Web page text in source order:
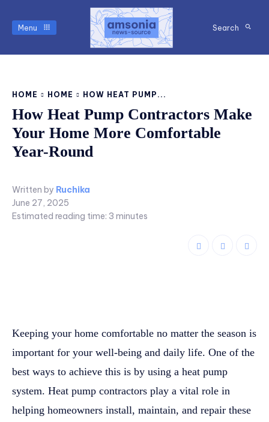
Menu Search
HOME HOME HOW HEAT PUMP...
How Heat Pump Contractors Make
Your Home More Comfortable
Year-Round
Written by Ruchika
June 27, 2025
Estimated reading time: 3 minutes
Keeping your home comfortable no matter the season is
important for your well-being and daily life. One of the
best ways to achieve this is by using a heat pump
system. Heat pump contractors play a vital role in
helping homeowners install, maintain, and repair these